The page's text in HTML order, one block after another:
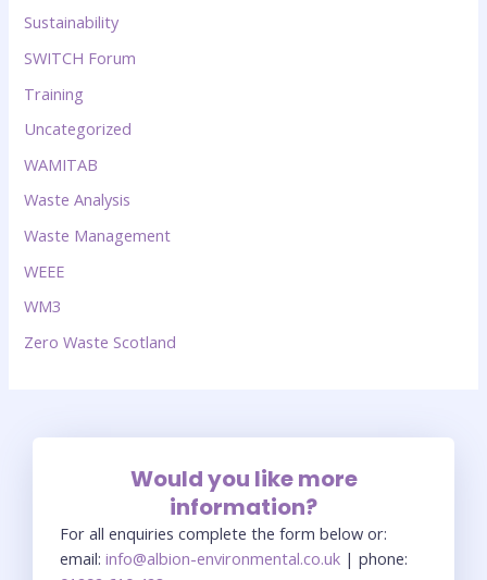
Sustainability
SWITCH Forum
Training
Uncategorized
WAMITAB
Waste Analysis
Waste Management
WEEE
WM3
Zero Waste Scotland
Would you like more
information?
For all enquiries complete the form below or:
email: info@albion-environmental.co.uk | phone: